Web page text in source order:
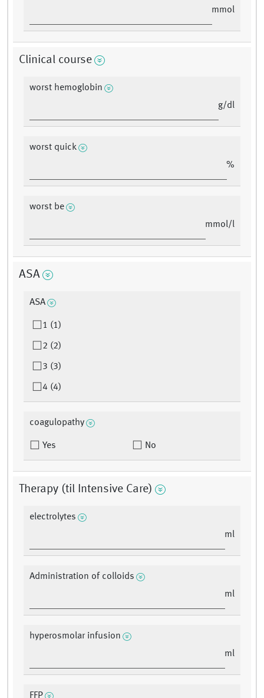
mmol
Clinical course
worst hemoglobin
g/dl
worst quick
%
worst be
mmol/l
ASA
ASA
1 (1)
2 (2)
3 (3)
4 (4)
coagulopathy
Yes No
Therapy (til Intensive Care)
electrolytes
ml
Administration of colloids
ml
hyperosmolar infusion
ml
FFP